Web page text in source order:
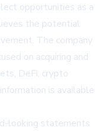
opportunities as a
the potential
The company
on acquiring and
DeFi, crypto
is available
looking statements